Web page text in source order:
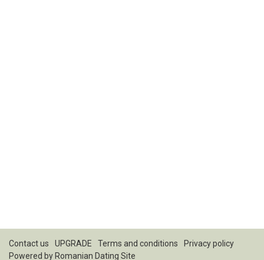
Contact us UPGRADE Terms and conditions
Privacy policy
Powered by Romanian Dating Site